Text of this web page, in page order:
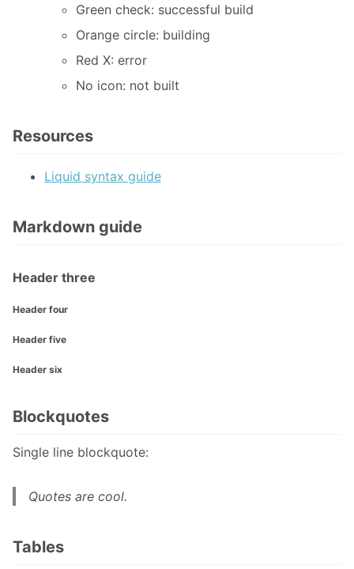
Green check: successful build
Orange circle: building
Red X: error
No icon: not built
Resources
Liquid syntax guide
Markdown guide
Header three
Header four
Header five
Header six
Blockquotes
Single line blockquote:
Quotes are cool.
Tables